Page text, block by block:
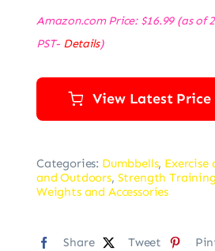
Amazon.com Price: $16.99(as of
PST- Details)
View Latest Price
Categories: Dumbbells, Exercise
and Outdoors, Strength
Weights and Accessories
Share Tweet